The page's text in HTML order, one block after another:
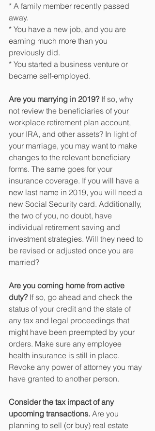
* A family member recently passed
away.
* You have a new job, and you are
earning much more than you
previously did.
* You started a business venture or
became self-employed.
Are you marrying in 2019? If so, why
not review the beneficiaries of your
workplace retirement plan account,
your IRA, and other assets? In light of
your marriage, you may want to make
changes to the relevant beneficiary
forms. The same goes for your
insurance coverage. If you will have a
new last name in 2019, you will need a
new Social Security card. Additionally,
the two of you, no doubt, have
individual retirement saving and
investment strategies. Will they need to
be revised or adjusted once you are
married?
Are you coming home from active
duty? If so, go ahead and check the
status of your credit and the state of
any tax and legal proceedings that
might have been preempted by your
orders. Make sure any employee
health insurance is still in place.
Revoke any power of attorney you may
have granted to another person.
Consider the tax impact of any
upcoming transactions. Are you
planning to sell (or buy) real estate